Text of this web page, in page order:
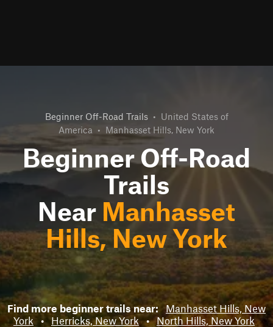
Beginner Off-Road Trails • United States of
America • Manhasset Hills, New York
Beginner Off-Road
Trails
Near Manhasset
Hills, New York
Find more beginner trails near: Manhasset Hills, New
York
• Herricks, New York • North Hills, New York